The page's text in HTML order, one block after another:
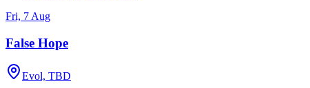
Fri, 7 Aug
False Hope
Evol, TBD